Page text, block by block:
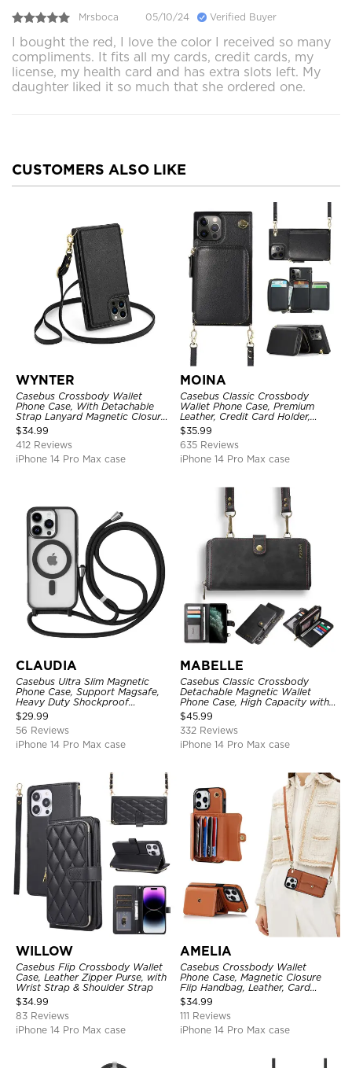
Mrsboca 05/10/24 Verified Buyer
I bought the red, I love the color I received so many
compliments. It fits all my cards, credit cards, my
license, my health card and has extra slots left. My
daughter liked it so much that she ordered one.
CUSTOMERS ALSO LIKE
WYNTER
Casebus Crossbody Wallet
Phone Case, With Detachable
Strap Lanyard Magnetic Closure
Credit Card Holder Leather
Kickstand Shockproof Cover
$34.99
412 Reviews
iPhone 14 Pro Max case
MOINA
Casebus Classic Crossbody
Wallet Phone Case, Premium
Leather, Credit Card Holder,
Zipper Pocket Purse Handbag,
Kickstand Shockproof Case
$35.99
635 Reviews
iPhone 14 Pro Max case
CLAUDIA
Casebus Ultra Slim Magnetic
Phone Case, Support Magsafe,
Heavy Duty Shockproof
Protective Cover, with
Adjustable Crossbody Strap
$29.99
56 Reviews
iPhone 14 Pro Max case
MABELLE
Casebus Classic Crossbody
Detachable Magnetic Wallet
Phone Case, High Capacity with
Strap
$45.99
332 Reviews
iPhone 14 Pro Max case
WILLOW
Casebus Flip Crossbody Wallet
Case, Leather Zipper Purse, with
Wrist Strap & Shoulder Strap
$34.99
83 Reviews
iPhone 14 Pro Max case
AMELIA
Casebus Crossbody Wallet
Phone Case, Magnetic Closure
Flip Handbag, Leather, Card
Holder, Wrist Strap Lanyard,
RFID Blocking Kickstand Cover
$34.99
111 Reviews
iPhone 14 Pro Max case